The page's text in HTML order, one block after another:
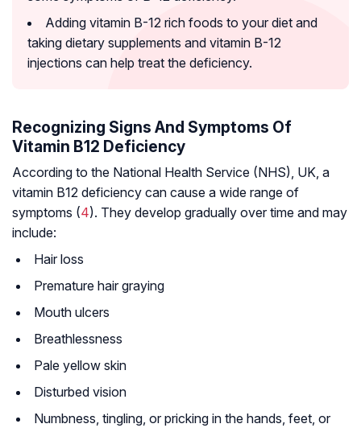
Adding vitamin B-12 rich foods to your diet and
taking dietary supplements and vitamin B-12
injections can help treat the deficiency.
Recognizing Signs And Symptoms Of
Vitamin B12 Deficiency
According to the National Health Service (NHS), UK, a
vitamin B12 deficiency can cause a wide range of
symptoms (4). They develop gradually over time and may
include:
Hair loss
Premature hair graying
Mouth ulcers
Breathlessness
Pale yellow skin
Disturbed vision
Numbness, tingling, or pricking in the hands, feet, or